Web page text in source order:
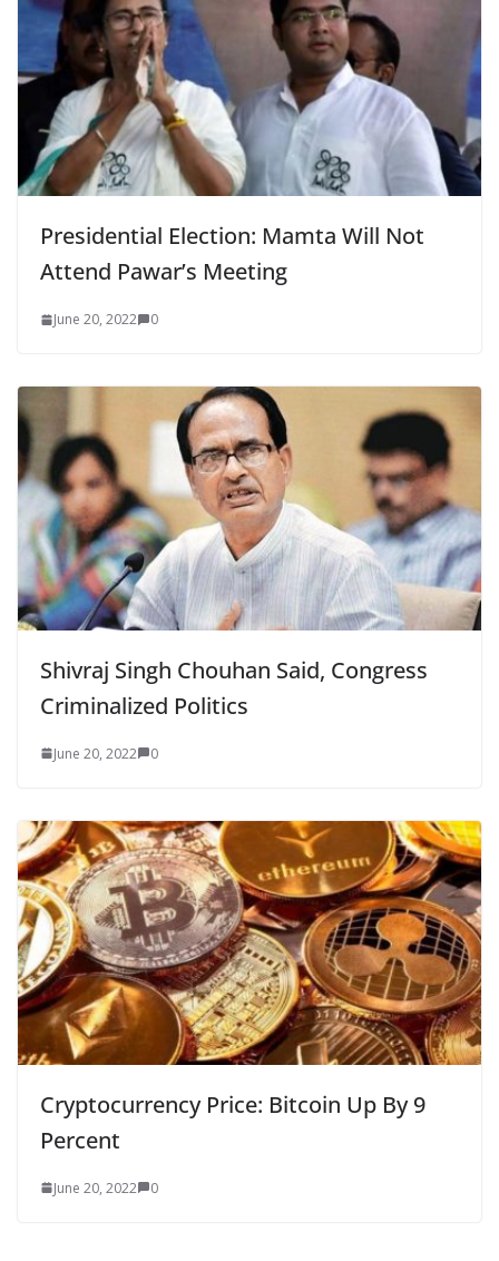
Presidential Election: Mamta Will Not
Attend Pawar’s Meeting
June 20, 2022 0
Shivraj Singh Chouhan Said, Congress
Criminalized Politics
June 20, 2022 0
Cryptocurrency Price: Bitcoin Up By 9
Percent
June 20, 2022 0